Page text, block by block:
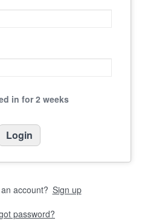
in for 2 weeks
account? Sign up
password?